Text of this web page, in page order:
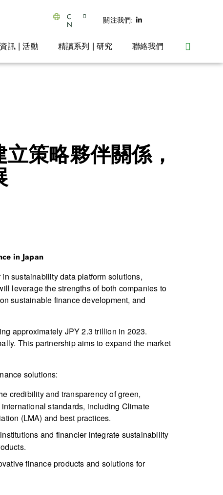
C
N 關注我們:
資訊 | 活動 精讀系列 | 研究 聯絡我們
策略夥伴關係，
in Japan
sustainability data platform solutions,
leverage the strengths of both companies to
sustainable finance development, and
approximately JPY 2.3 trillion in 2023.
This partnership aims to expand the market
solutions:
credibility and transparency of green,
standards, including Climate
(LMA) and best practices.
and financier integrate sustainability
finance products and solutions for